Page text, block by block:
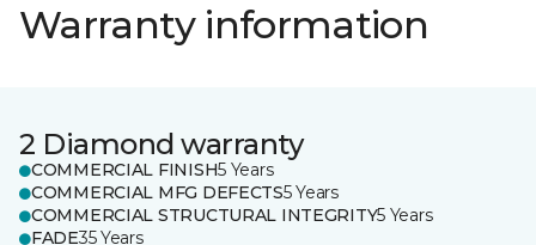
Warranty information
2 Diamond warranty
COMMERCIAL FINISH5 Years
COMMERCIAL MFG DEFECTS5 Years
COMMERCIAL STRUCTURAL INTEGRITY5 Years
FADE35 Years